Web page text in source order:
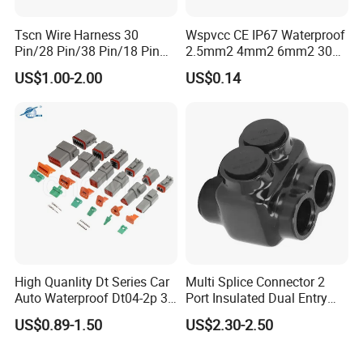
Tscn Wire Harness 30
Pin/28 Pin/38 Pin/18 Pin
Bypass Connector Header
Type
US$1.00-2.00
Wspvcc CE IP67 Waterproof
2.5mm2 4mm2 6mm2 30A
1000V PV DC Solar Panel
Cable Connector for Solar
US$0.14
High Quanlity Dt Series Car
Auto Waterproof Dt04-2p 3p
4p 6p 8p 12p Dt06-2s 3s 4s
6s 8s 12s Deutsch
US$0.89-1.50
Multi Splice Connector 2
Port Insulated Dual Entry
Power Wire Range 2/0-6
AWG
US$2.30-2.50